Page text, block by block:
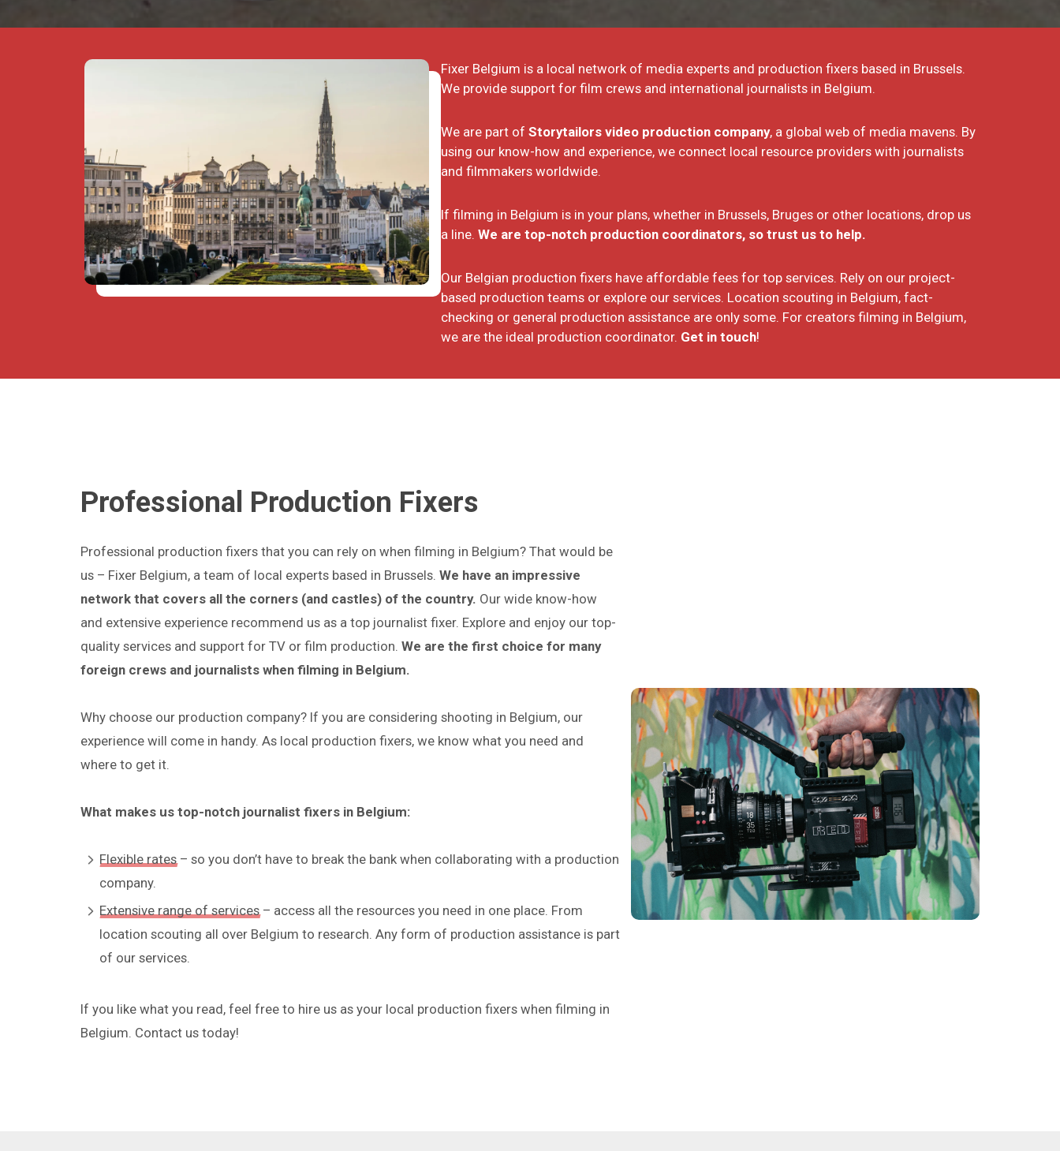
Fixer Belgium is a local network of media experts and production fixers based in Brussels.
We provide support for film crews and international journalists in Belgium.
We are part of Storytailors video production company, a global web of media mavens. By
using our know-how and experience, we connect local resource providers with journalists
and filmmakers worldwide.
If filming in Belgium is in your plans, whether in Brussels, Bruges or other locations, drop us
a line. We are top-notch production coordinators, so trust us to help.
Our Belgian production fixers have affordable fees for top services. Rely on our project-
based production teams or explore our services. Location scouting in Belgium, fact-
checking or general production assistance are only some. For creators filming in Belgium,
we are the ideal production coordinator. Get in touch!
Professional Production Fixers
Professional production fixers that you can rely on when filming in Belgium? That would be
us – Fixer Belgium, a team of local experts based in Brussels. We have an impressive
network that covers all the corners (and castles) of the country. Our wide know-how
and extensive experience recommend us as a top journalist fixer. Explore and enjoy our top-
quality services and support for TV or film production. We are the first choice for many
foreign crews and journalists when filming in Belgium.
Why choose our production company? If you are considering shooting in Belgium, our
experience will come in handy. As local production fixers, we know what you need and
where to get it.
What makes us top-notch journalist fixers in Belgium:
Flexible rates– so you don’t have to break the bank when collaborating with a production
company.
Extensive range of services– access all the resources you need in one place. From
location scouting all over Belgium to research. Any form of production assistance is part
of our services.
If you like what you read, feel free to hire us as your local production fixers when filming in
Belgium. Contact us today!